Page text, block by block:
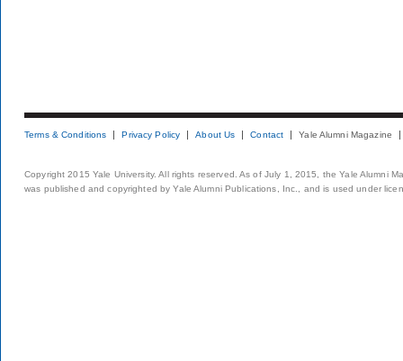
Terms & Conditions Privacy Policy About Us Contact Yale Alumni Magazine
Copyright 2015 Yale University. All rights reserved. As of July 1, 2015, the Yale Alumni
was published and copyrighted by Yale Alumni Publications, Inc., and is used under